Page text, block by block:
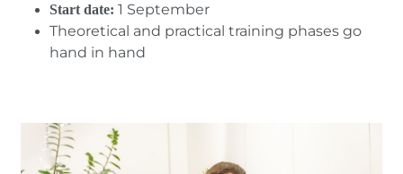
Start date: 1 September
Theoretical and practical training phases go
hand in hand